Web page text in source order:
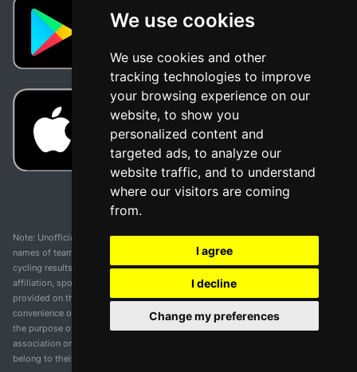
We use cookies
We use cookies and other
tracking technologies to improve
your browsing experience on our
website, to show you
personalized content and
targeted ads, to analyze our
website traffic, and to understand
where our visitors are coming
from.
I agree
I decline
Change my preferences
Note: Unofficial app and web and not related with any race or organization. The
names of teams, competitions, trademarks, and logos mentioned on this
cycling results page are the property of their respective owners. We have no
affiliation, sponsorship, or ownership over these trademarks. All information
provided on this page is solely for informational purposes and for the
convenience of our users. Any use of names, trademarks, or logos is solely for
the purpose of identifying teams and competitions and does not imply
association or endorsement. All rights to the trademarks mentioned herein
belong to their rightful owners.